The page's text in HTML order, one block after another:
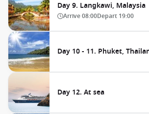
Day 9. Langkawi, Malaysia
Arrive08:00Depart 19:00
Day 10 - 11. Phuket,
Day 12. At sea